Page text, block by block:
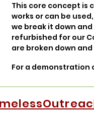
This core concept is
works or can be
we break it down
refurbished for our
are broken down
For a demonstration